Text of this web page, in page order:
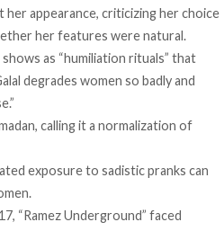
her appearance, criticizing her choice
her features were natural.
as “humiliation rituals” that
degrades women so badly and
calling it a normalization of
exposure to sadistic pranks can
“Ramez Underground” faced